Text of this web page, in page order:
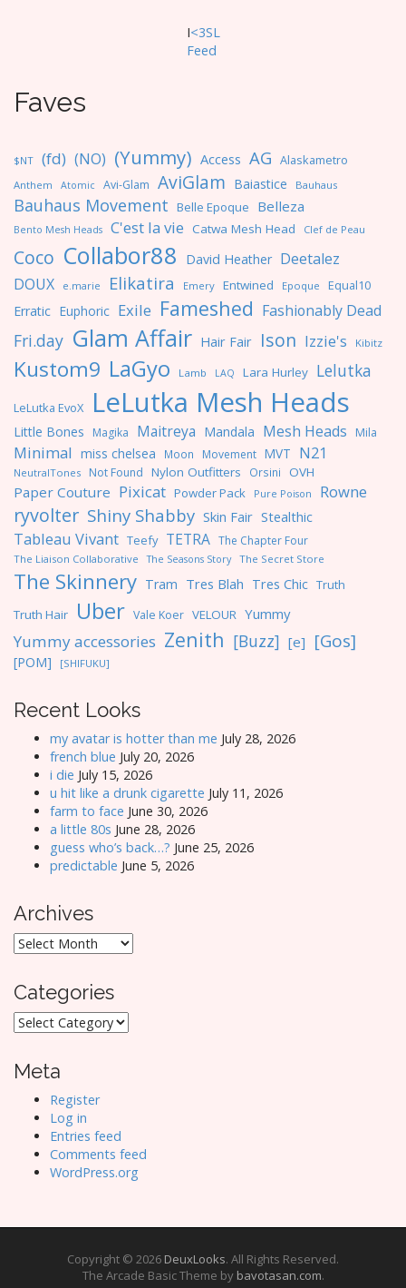
I<3SL
Feed
Faves
$NT (fd) (NO) (Yummy) Access AG Alaskametro
Anthem Atomic Avi-Glam AviGlam Baiastice Bauhaus
Bauhaus Movement Belle Epoque Belleza
Bento Mesh Heads C'est la vie Catwa Mesh Head Clef de Peau
Coco Collabor88 David Heather Deetalez
DOUX
e.marie Elikatira Emery Entwined Epoque Equal10
Erratic Euphoric Exile Fameshed Fashionably Dead
Fri.day Glam Affair Hair Fair Ison Izzie's Kibitz
Kustom9 LaGyo Lamb LAQ Lara Hurley Lelutka
LeLutka EvoX LeLutka Mesh Heads
Little Bones Magika Maitreya Mandala Mesh Heads Mila
Minimal miss chelsea Moon Movement MVT N21
NeutralTones Not Found Nylon Outfitters Orsini OVH
Paper Couture Pixicat Powder Pack Pure Poison Rowne
ryvolter Shiny Shabby Skin Fair Stealthic
Tableau Vivant Teefy TETRA The Chapter Four
The Liaison Collaborative The Seasons Story The Secret Store
The Skinnery Tram Tres Blah Tres Chic Truth
Truth Hair
Uber Vale Koer VELOUR Yummy
Yummy accessories Zenith [Buzz] [e] [Gos]
[POM] [SHIFUKU]
Recent Looks
my avatar is hotter than me July 28, 2026
french blue July 20, 2026
i die July 15, 2026
u hit like a drunk cigarette July 11, 2026
farm to face June 30, 2026
a little 80s June 28, 2026
guess who’s back…? June 25, 2026
predictable June 5, 2026
Archives
Archives
Categories
Categories
Meta
Register
Log in
Entries feed
Comments feed
WordPress.org
Copyright © 2026 DeuxLooks. All Rights Reserved.
The Arcade Basic Theme by bavotasan.com.